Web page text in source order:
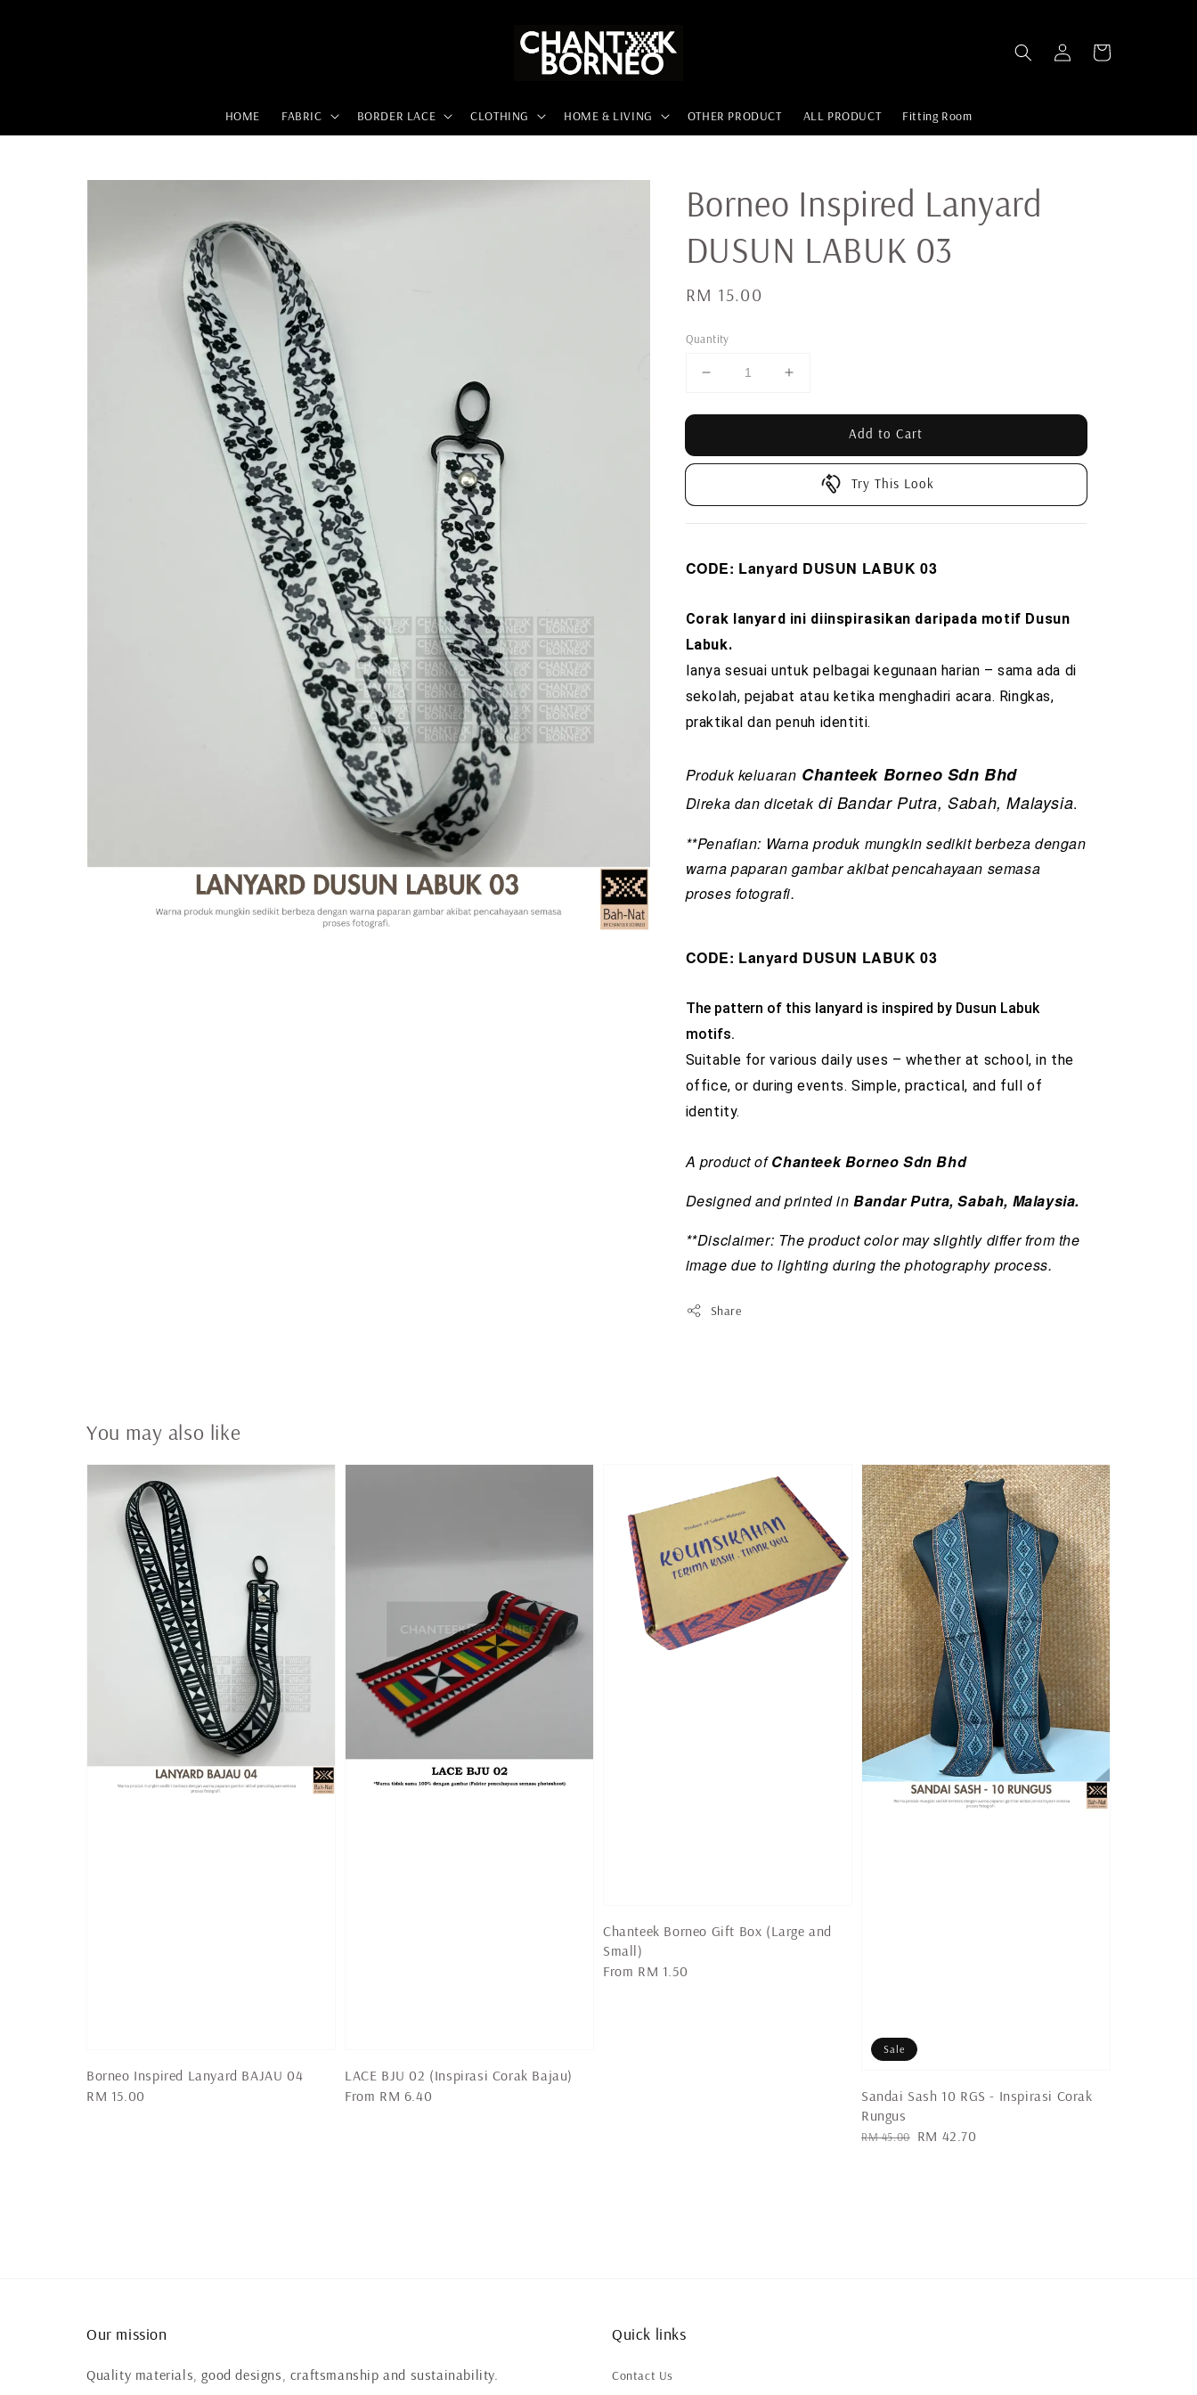
HOME FABRIC BORDER LACE CLOTHING HOME & LIVING OTHER PRODUCT ALL PRODUCT Fitting Room
Borneo Inspired Lanyard
DUSUN LABUK 03
Regular
RM 15.00
Quantity
Add to Cart
Try This Look
CODE: Lanyard DUSUN LABUK 03
Corak lanyard ini diinspirasikan daripada motif Dusun
Labuk.
Ianya sesuai untuk pelbagai kegunaan harian – sama ada di
sekolah, pejabat atau ketika menghadiri acara. Ringkas,
praktikal dan penuh identiti.
Produk keluaran Chanteek Borneo Sdn Bhd
Direka dan dicetakdi Bandar Putra, Sabah, Malaysia.
**Penafian: Warna produk mungkin sedikit berbeza dengan
warna paparan gambar akibat pencahayaan semasa
proses fotografi.
CODE: Lanyard DUSUN LABUK 03
The pattern of this lanyard is inspired by Dusun Labuk
motifs.
Suitable for various daily uses – whether at school, in the
office, or during events. Simple, practical, and full of
identity.
A product ofChanteek Borneo Sdn Bhd
Designed and printed in Bandar Putra, Sabah, Malaysia.
**Disclaimer: The product color may slightly differ from the
image due to lighting during the photography process.
Share
You may also like
Borneo Inspired Lanyard BAJAU 04
Regular
RM 15.00
LACE BJU 02 (Inspirasi Corak Bajau)
Regular
From RM 6.40
Chanteek Borneo Gift Box (Large and
Small)
Regular
From RM 1.50
Sale
Sandai Sash 10 RGS - Inspirasi Corak
Rungus
Regular
RM 45.00 Sale
RM 42.70
Our mission
Quality materials, good designs, craftsmanship and sustainability.
Quick links
Contact Us